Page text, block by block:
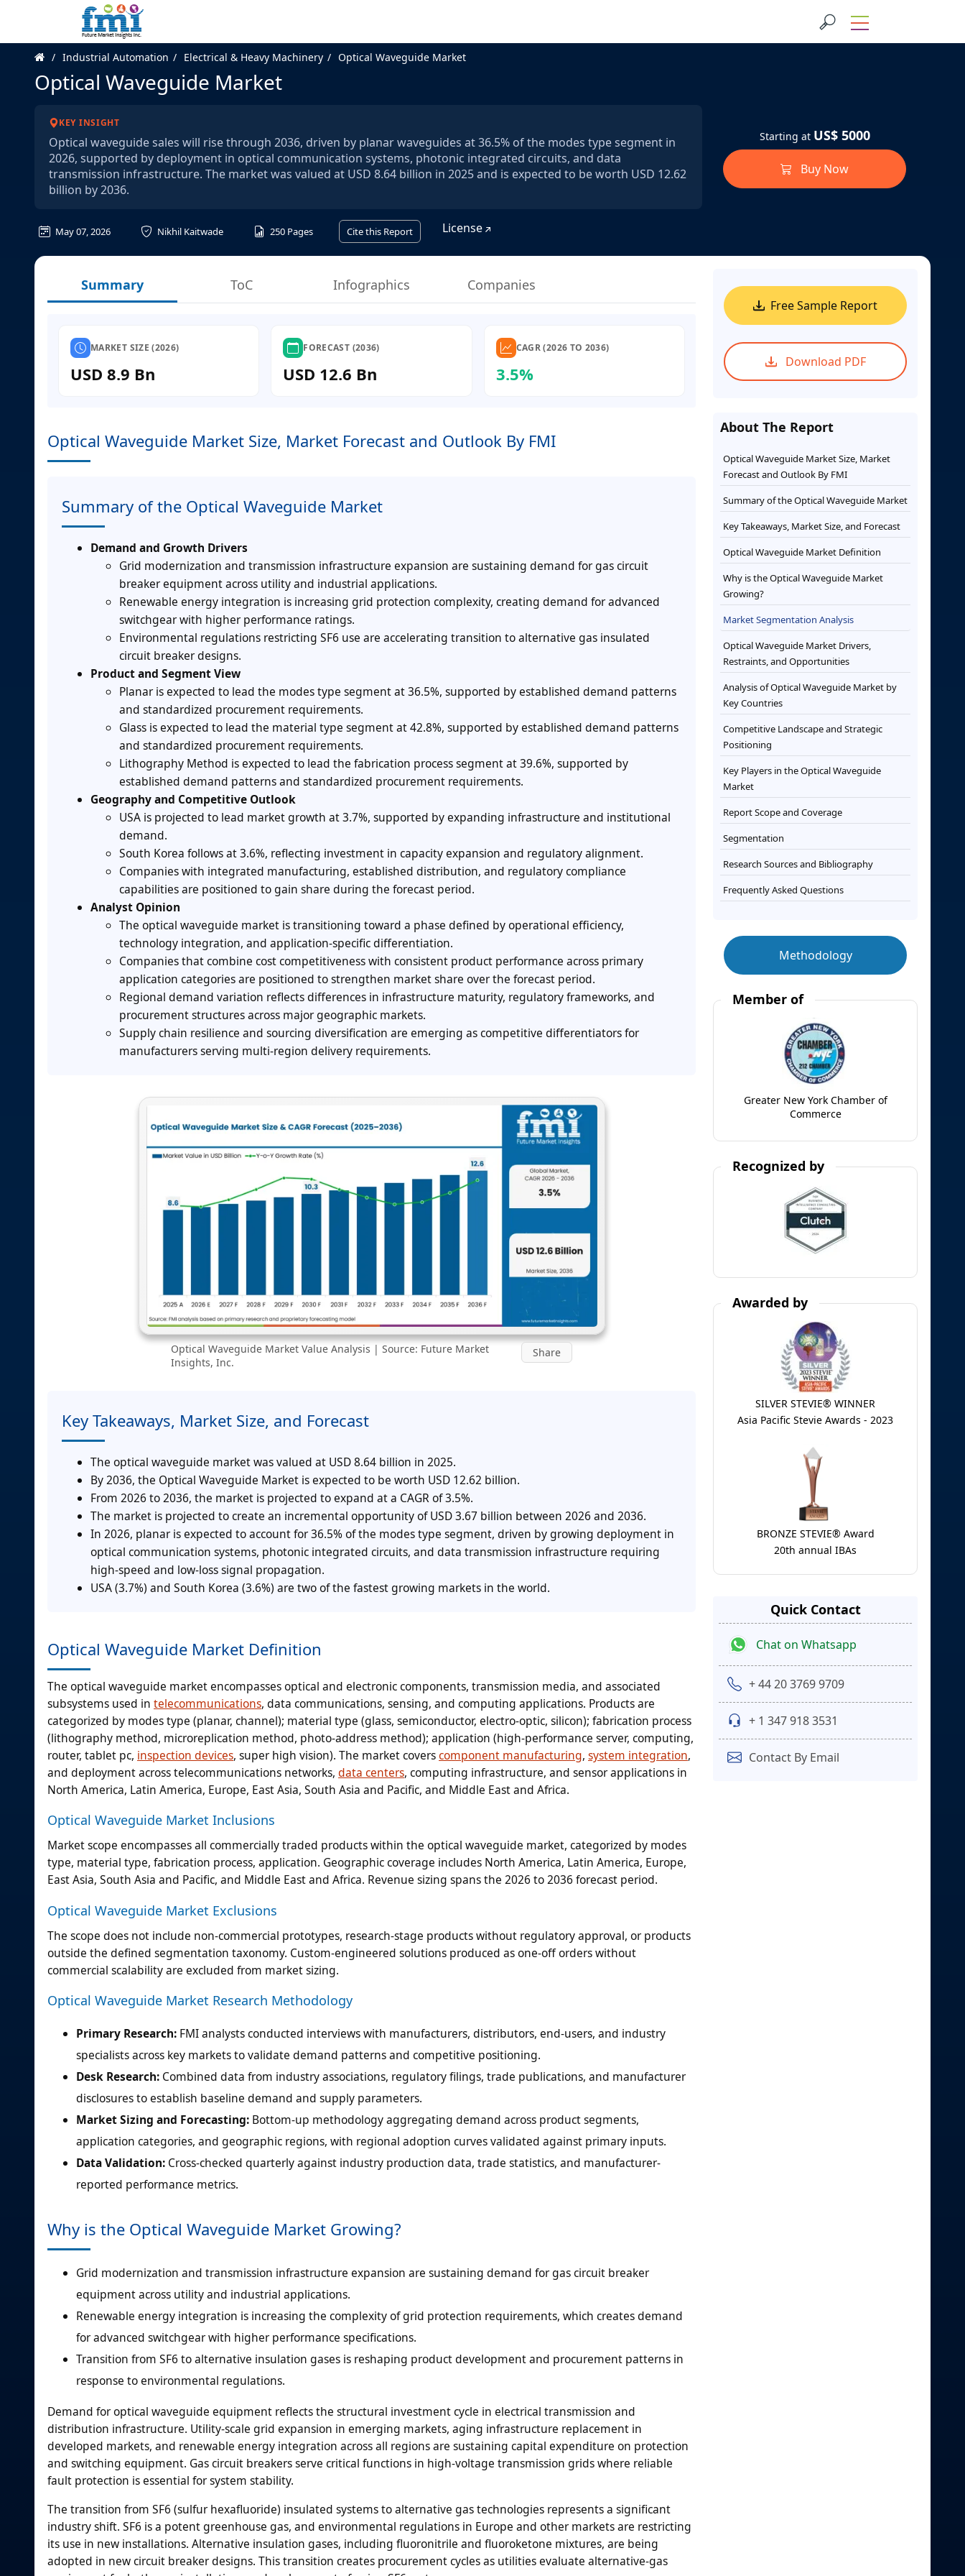
Industrial Automation Electrical & Heavy Machinery Optical Waveguide Market
Optical Waveguide Market
KEY INSIGHT
Optical waveguide sales will rise through 2036, driven by planar waveguides at 36.5% of the modes type segment in
2026, supported by deployment in optical communication systems, photonic integrated circuits, and data
transmission infrastructure. The market was valued at USD 8.64 billion in 2025 and is expected to be worth USD 12.62
billion by 2036.
May 07, 2026 Nikhil Kaitwade 250 Pages Cite this Report License
Starting at US$ 5000
Buy Now
Summary ToC Infographics Companies
MARKET SIZE (2026)
USD 8.9 Bn
FORECAST (2036)
USD 12.6 Bn
CAGR (2026 TO 2036)
3.5%
Optical Waveguide Market Size, Market Forecast and Outlook By FMI
Summary of the Optical Waveguide Market
Demand and Growth Drivers
Grid modernization and transmission infrastructure expansion are sustaining demand for gas circuit
breaker equipment across utility and industrial applications.
Renewable energy integration is increasing grid protection complexity, creating demand for advanced
switchgear with higher performance ratings.
Environmental regulations restricting SF6 use are accelerating transition to alternative gas insulated
circuit breaker designs.
Product and Segment View
Planar is expected to lead the modes type segment at 36.5%, supported by established demand patterns
and standardized procurement requirements.
Glass is expected to lead the material type segment at 42.8%, supported by established demand patterns
and standardized procurement requirements.
Lithography Method is expected to lead the fabrication process segment at 39.6%, supported by
established demand patterns and standardized procurement requirements.
Geography and Competitive Outlook
USA is projected to lead market growth at 3.7%, supported by expanding infrastructure and institutional
demand.
South Korea follows at 3.6%, reflecting investment in capacity expansion and regulatory alignment.
Companies with integrated manufacturing, established distribution, and regulatory compliance
capabilities are positioned to gain share during the forecast period.
Analyst Opinion
The optical waveguide market is transitioning toward a phase defined by operational efficiency,
technology integration, and application-specific differentiation.
Companies that combine cost competitiveness with consistent product performance across primary
application categories are positioned to strengthen market share over the forecast period.
Regional demand variation reflects differences in infrastructure maturity, regulatory frameworks, and
procurement structures across major geographic markets.
Supply chain resilience and sourcing diversification are emerging as competitive differentiators for
manufacturers serving multi-region delivery requirements.
Optical Waveguide Market Value Analysis | Source: Future Market
Insights, Inc.
Share
Key Takeaways, Market Size, and Forecast
The optical waveguide market was valued at USD 8.64 billion in 2025.
By 2036, the Optical Waveguide Market is expected to be worth USD 12.62 billion.
From 2026 to 2036, the market is projected to expand at a CAGR of 3.5%.
The market is projected to create an incremental opportunity of USD 3.67 billion between 2026 and 2036.
In 2026, planar is expected to account for 36.5% of the modes type segment, driven by growing deployment in
optical communication systems, photonic integrated circuits, and data transmission infrastructure requiring
high-speed and low-loss signal propagation.
USA (3.7%) and South Korea (3.6%) are two of the fastest growing markets in the world.
Optical Waveguide Market Definition
The optical waveguide market encompasses optical and electronic components, transmission media, and associated
subsystems used in telecommunications, data communications, sensing, and computing applications. Products are
categorized by modes type (planar, channel); material type (glass, semiconductor, electro-optic, silicon); fabrication process
(lithography method, microreplication method, photo-address method); application (high-performance server, computing,
router, tablet pc, inspection devices, super high vision). The market coverscomponent manufacturing, system integration,
and deployment across telecommunications networks, data centers, computing infrastructure, and sensor applications in
North America, Latin America, Europe, East Asia, South Asia and Pacific, and Middle East and Africa.
Optical Waveguide Market Inclusions
Market scope encompasses all commercially traded products within the optical waveguide market, categorized by modes
type, material type, fabrication process, application. Geographic coverage includes North America, Latin America, Europe,
East Asia, South Asia and Pacific, and Middle East and Africa. Revenue sizing spans the 2026 to 2036 forecast period.
Optical Waveguide Market Exclusions
The scope does not include non-commercial prototypes, research-stage products without regulatory approval, or products
outside the defined segmentation taxonomy. Custom-engineered solutions produced as one-off orders without
commercial scalability are excluded from market sizing.
Optical Waveguide Market Research Methodology
Primary Research: FMI analysts conducted interviews with manufacturers, distributors, end-users, and industry
specialists across key markets to validate demand patterns and competitive positioning.
Desk Research: Combined data from industry associations, regulatory filings, trade publications, and manufacturer
disclosures to establish baseline demand and supply parameters.
Market Sizing and Forecasting: Bottom-up methodology aggregating demand across product segments,
application categories, and geographic regions, with regional adoption curves validated against primary inputs.
Data Validation: Cross-checked quarterly against industry production data, trade statistics, and manufacturer-
reported performance metrics.
Why is the Optical Waveguide Market Growing?
Grid modernization and transmission infrastructure expansion are sustaining demand for gas circuit breaker
equipment across utility and industrial applications.
Renewable energy integration is increasing the complexity of grid protection requirements, which creates demand
for advanced switchgear with higher performance specifications.
Transition from SF6 to alternative insulation gases is reshaping product development and procurement patterns in
response to environmental regulations.
Demand for optical waveguide equipment reflects the structural investment cycle in electrical transmission and
distribution infrastructure. Utility-scale grid expansion in emerging markets, aging infrastructure replacement in
developed markets, and renewable energy integration across all regions are sustaining capital expenditure on protection
and switching equipment. Gas circuit breakers serve critical functions in high-voltage transmission grids where reliable
fault protection is essential for system stability.
The transition from SF6 (sulfur hexafluoride) insulated systems to alternative gas technologies represents a significant
industry shift. SF6 is a potent greenhouse gas, and environmental regulations in Europe and other markets are restricting
its use in new installations. Alternative insulation gases, including fluoronitrile and fluoroketone mixtures, are being
adopted in new circuit breaker designs. This transition creates procurement cycles as utilities evaluate alternative-gas
Free Sample Report
Download PDF
About The Report
Optical Waveguide Market Size, Market
Forecast and Outlook By FMI
Summary of the Optical Waveguide Market
Key Takeaways, Market Size, and Forecast
Optical Waveguide Market Definition
Why is the Optical Waveguide Market
Growing?
Market Segmentation Analysis
Optical Waveguide Market Drivers,
Restraints, and Opportunities
Analysis of Optical Waveguide Market by
Key Countries
Competitive Landscape and Strategic
Positioning
Key Players in the Optical Waveguide
Market
Report Scope and Coverage
Segmentation
Research Sources and Bibliography
Frequently Asked Questions
Methodology
Member of
Greater New York Chamber of
Commerce
Recognized by
Awarded by
SILVER STEVIE® WINNER
Asia Pacific Stevie Awards - 2023
BRONZE STEVIE® Award
20th annual IBAs
Quick Contact
Chat on Whatsapp
+ 44 20 3769 9709
+ 1 347 918 3531
Contact By Email